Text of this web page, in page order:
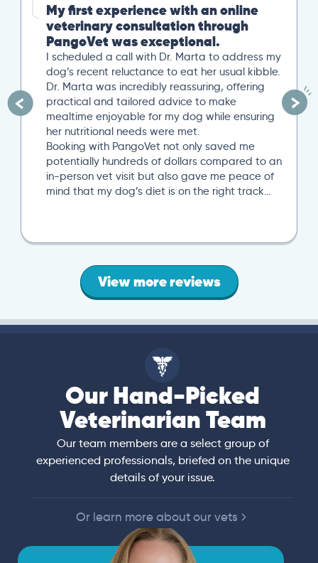
My first experience with an online
veterinary consultation through
PangoVet was exceptional.
I scheduled a call with Dr. Marta to address my
dog’s recent reluctance to eat her usual kibble.
Dr. Marta was incredibly reassuring, offering
practical and tailored advice to make
mealtime enjoyable for my dog while ensuring
her nutritional needs were met.
Booking with PangoVet not only saved me
potentially hundreds of dollars compared to an
in-person vet visit but also gave me peace of
mind that my dog’s diet is on the right track…
View more reviews
Our Hand-Picked
Veterinarian Team
Our team members are a select group of
experienced professionals, briefed on the unique
details of your issue.
Or learn more about our vets